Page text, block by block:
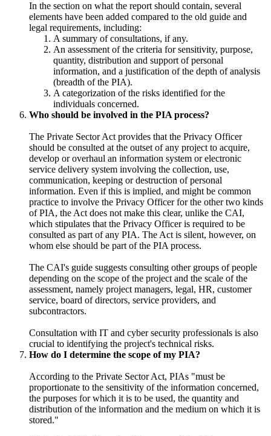
In the section on what the report should contain, several
elements have been added compared to the old guide and
legal requirements, including:
A summary of consultations, if any.
An assessment of the criteria for sensitivity, purpose,
quantity, distribution and support of personal
information, and a justification of the depth of analysis
(breadth of the PIA).
A categorization of the risks identified for the
individuals concerned.
Who should be involved in the PIA process?
The Private Sector Act provides that the Privacy Officer
should be consulted at the outset of any project to acquire,
develop or overhaul an information system or electronic
service delivery system involving the collection, use,
communication, keeping or destruction of personal
information. Even if this is implied, and might be common
practice to involve the Privacy Officer for the other two kinds
of PIA, the Act does not make this clear, unlike the CAI,
which stipulates that the Privacy Officer is required to be
consulted as part of any PIA. The Act is silent, however, on
whom else should be part of the PIA process.
The CAI's guide suggests consulting other groups of people
depending on the scope of the project and the scale of the
assessment, namely project managers, legal, HR, customer
service, board of directors, service providers, and
subcontractors.
Consultation with IT and cyber security professionals is also
crucial to identifying the project's technical risks.
How do I determine the scope of my PIA?
According to the Private Sector Act, PIAs "must be
proportionate to the sensitivity of the information concerned,
the purposes for which it is to be used, the quantity and
distribution of the information and the medium on which it is
stored."